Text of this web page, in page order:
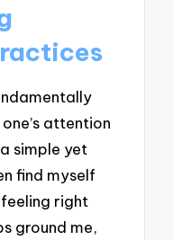
attention
simple yet
find myself
right
ground me,